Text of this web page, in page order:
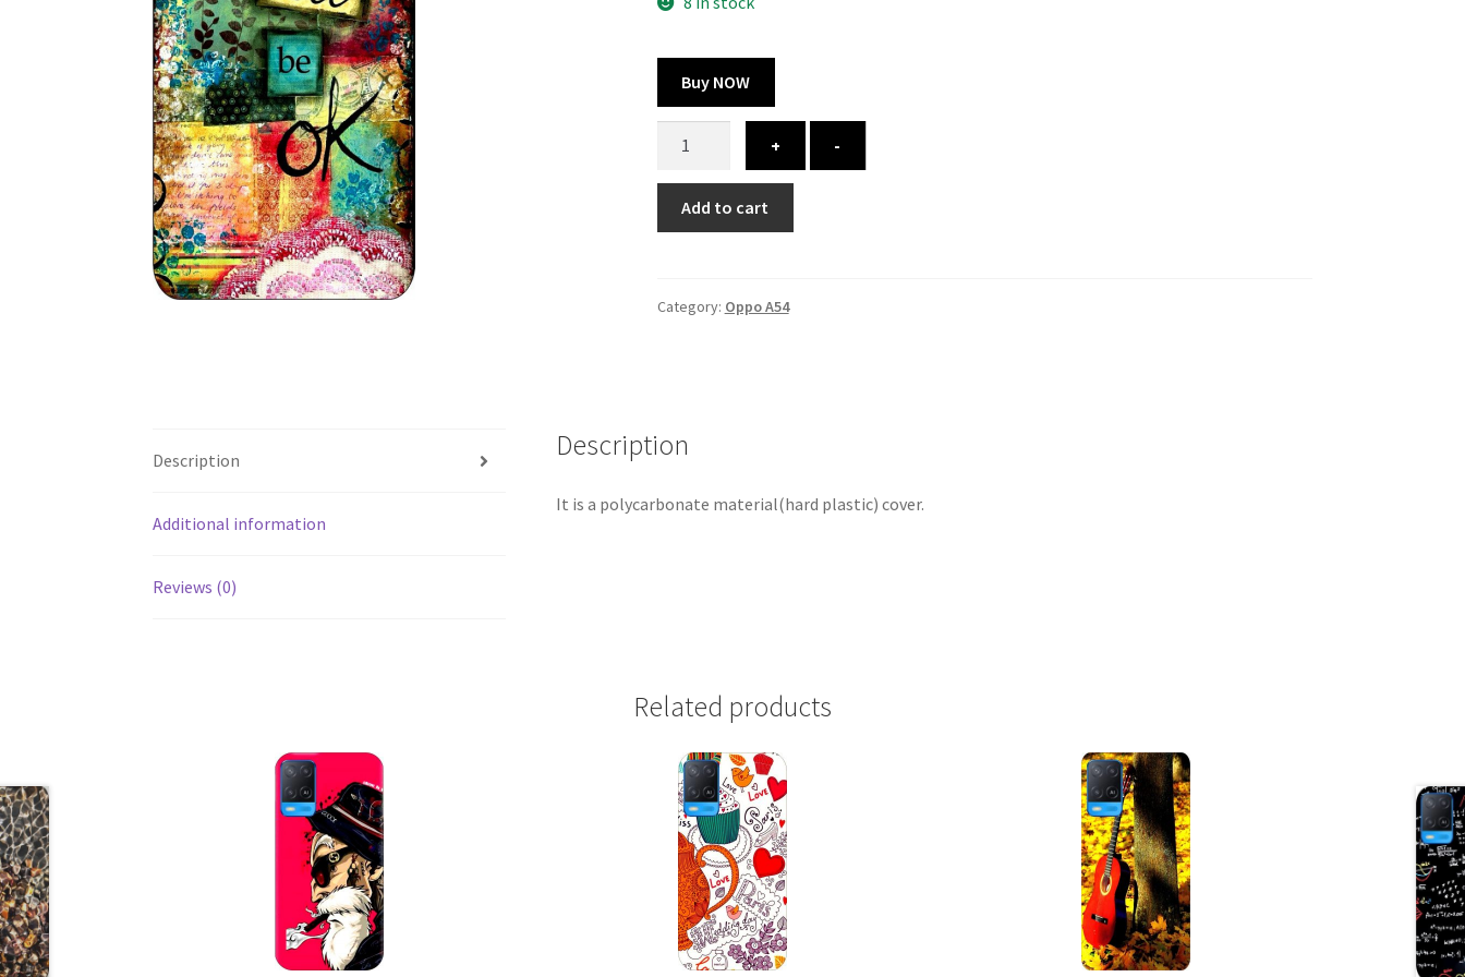
Buy NOW
cover
-
+
Add to cart
Category: Oppo A54
Description
Additional information
Reviews (0)
Description
It is a polycarbonate material(hard plastic) cover.
Related products